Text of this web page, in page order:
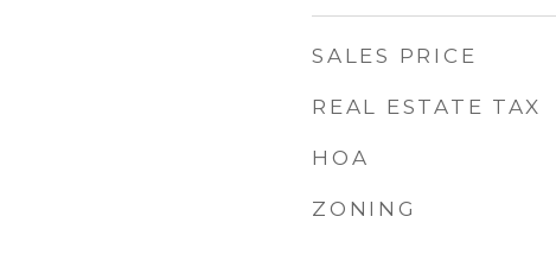
SALES PRICE
REAL ESTATE TAX
HOA
ZONING